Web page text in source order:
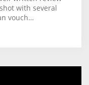
with several
vouch…